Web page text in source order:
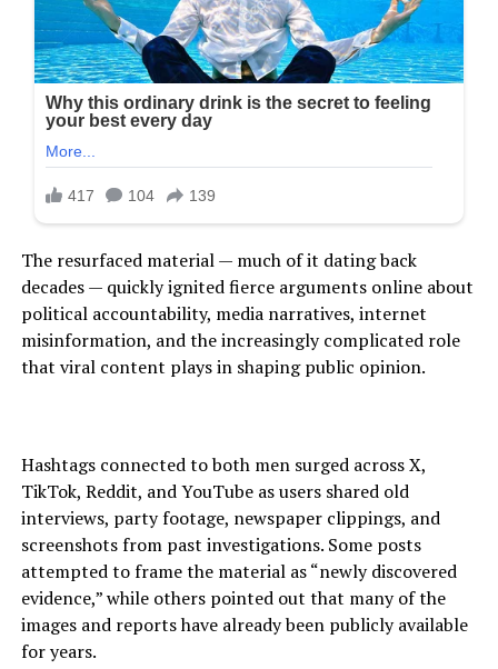
The resurfaced material — much of it dating back
decades — quickly ignited fierce arguments online about
political accountability, media narratives, internet
misinformation, and the increasingly complicated role
that viral content plays in shaping public opinion.
Hashtags connected to both men surged across X,
TikTok, Reddit, and YouTube as users shared old
interviews, party footage, newspaper clippings, and
screenshots from past investigations. Some posts
attempted to frame the material as “newly discovered
evidence,” while others pointed out that many of the
images and reports have already been publicly available
for years.